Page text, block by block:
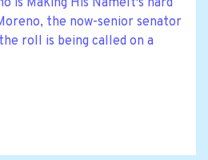
the now-senior senator
roll is being called on a